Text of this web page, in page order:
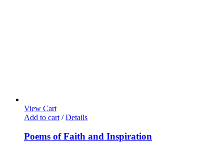
View Cart
Add to cart / Details
Poems of Faith and Inspiration